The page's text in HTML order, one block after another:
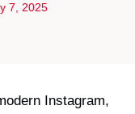
7, 2025
Instagram,